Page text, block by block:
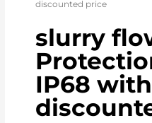
discounted price
slurry
IP68 with